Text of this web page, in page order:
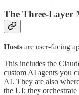
The Three-Layer
Hosts are user-facing
This includes the
custom AI agents you
AI. They are also
the UI; they orchestrate